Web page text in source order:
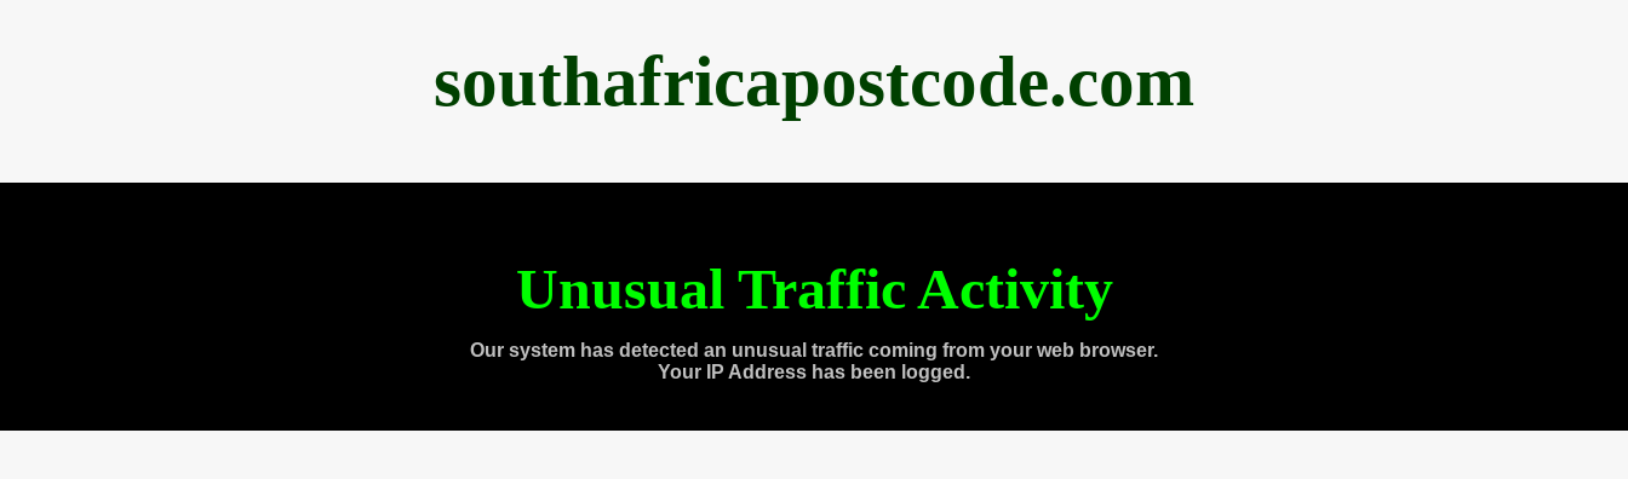
southafricapostcode.com
Unusual Traffic Activity
Our system has detected an unusual traffic coming from your web browser.
Your IP Address has been logged.